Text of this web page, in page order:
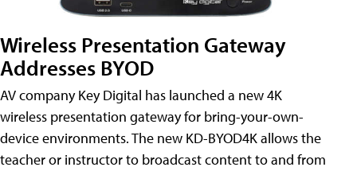
Wireless Presentation Gateway
Addresses BYOD
AV company Key Digital has launched a new 4K
wireless presentation gateway for bring-your-own-
device environments. The new KD-BYOD4K allows the
teacher or instructor to broadcast content to and from